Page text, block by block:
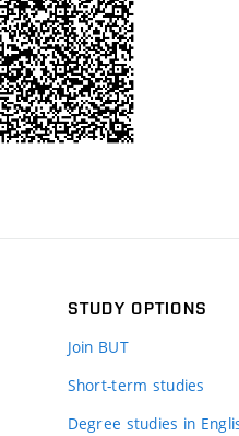
STUDY OPTIONS
Join BUT
Short-term studies
Degree studies in